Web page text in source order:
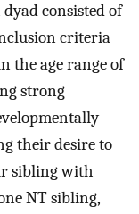
consisted of
criteria
the age range of
strong
their desire to
sibling with
NT sibling,